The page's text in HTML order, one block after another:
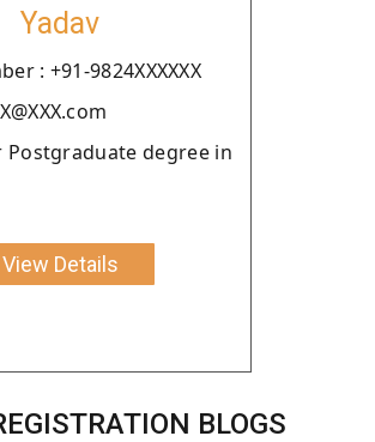
Yadav
: +91-9824XXXXXX
Postgraduate degree in
View Details
BLOGS